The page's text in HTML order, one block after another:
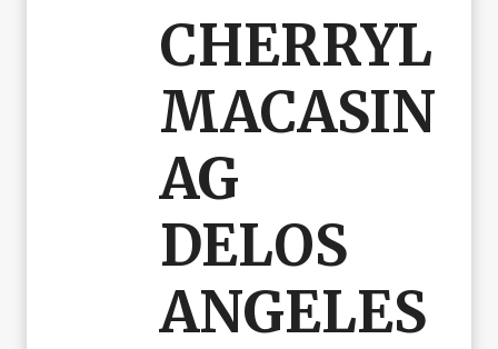
CHERRYL
MACASIN
AG
DELOS
ANGELES